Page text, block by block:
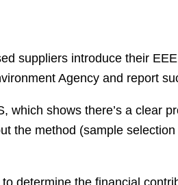
suppliers introduce their
Agency and report
which shows there’s a clear
the method (sample
determine the financial